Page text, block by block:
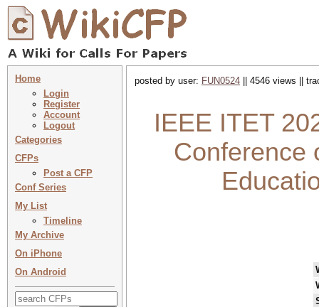
Home
Login
Register
Account
Logout
Categories
CFPs
Post a CFP
Conf Series
My List
Timeline
My Archive
On iPhone
On Android
posted by user: FUN0524 || 4546 views ||
IEEE ITET
Conference